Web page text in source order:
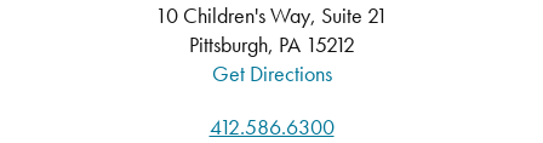
10 Children's Way, Suite 21
Pittsburgh, PA 15212
Get Directions
412.586.6300